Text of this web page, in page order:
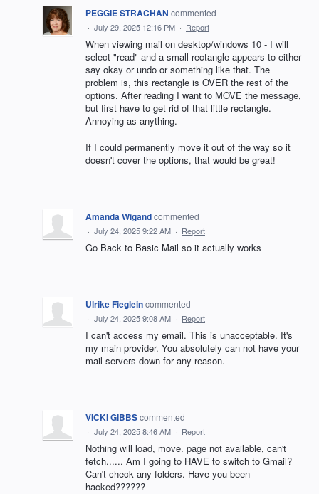
PEGGIE STRACHAN commented
· July 29, 2025 12:16 PM · Report
When viewing mail on desktop/windows 10 - I will
select "read" and a small rectangle appears to either
say okay or undo or something like that. The
problem is, this rectangle is OVER the rest of the
options. After reading I want to MOVE the message,
but first have to get rid of that little rectangle.
Annoying as anything.
If I could permanently move it out of the way so it
doesn't cover the options, that would be great!
Amanda Wigandcommented
· July 24, 2025 9:22 AM · Report
Go Back to Basic Mail so it actually works
Ulrike Fiegleincommented
· July 24, 2025 9:08 AM · Report
I can't access my email. This is unacceptable. It's
my main provider. You absolutely can not have your
mail servers down for any reason.
VICKI GIBBScommented
· July 24, 2025 8:46 AM · Report
Nothing will load, move. page not available, can't
fetch...... Am I going to HAVE to switch to Gmail?
Can't check any folders. Have you been
hacked??????